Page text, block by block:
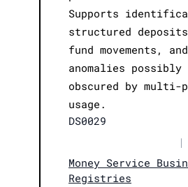
Supports
structured
fund movements,
anomalies possibly
obscured by multi-
usage.
DS0029
|
Money Service
Registries